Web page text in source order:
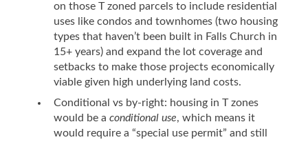
on those T zoned parcels to include residential
uses like condos and townhomes (two housing
types that haven’t been built in Falls Church in
15+ years) and expand the lot coverage and
setbacks to make those projects economically
viable given high underlying land costs.
Conditional vs by-right: housing in T zones
would be a conditional use, which means it
would require a “special use permit” and still